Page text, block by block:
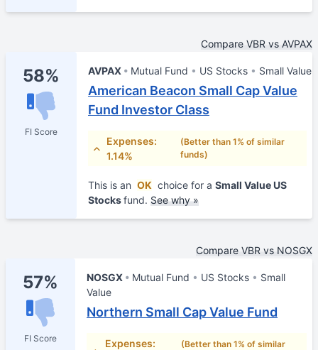
Compare VBR vs AVPAX
58%
FI Score
AVPAX Mutual Fund US Stocks Small Value
American Beacon Small Cap Value
Fund Investor Class
Expenses:
1.14%
(Better than 1% of similar
funds)
This is an OK choice for a Small Value US
Stocksfund. See why »
Compare VBR vs NOSGX
57%
FI Score
NOSGX Mutual Fund US Stocks
Small
Value
Northern Small Cap Value Fund
Expenses:
(Better than 1% of similar